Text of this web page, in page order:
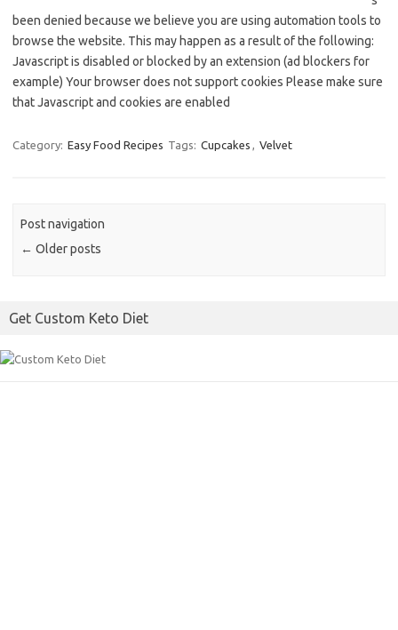
been denied because we believe you are using automation tools to
browse the website. This may happen as a result of the following:
Javascript is disabled or blocked by an extension (ad blockers for
example) Your browser does not support cookies Please make sure
that Javascript and cookies are enabled
Category: Easy Food Recipes Tags: Cupcakes , Velvet
Post navigation
← Older posts
Get Custom Keto Diet